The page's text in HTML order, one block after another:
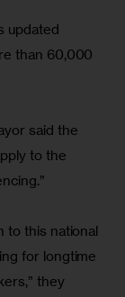
updated
than 60,000
said the
to the
to this national
for longtime
they